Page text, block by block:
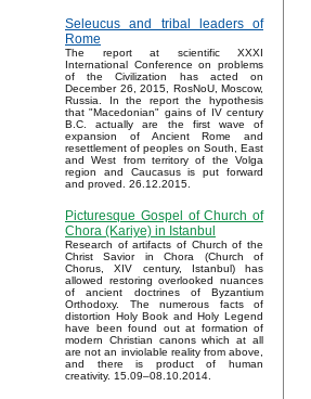
Seleucus and tribal leaders of
Rome
The report at scientific XXXI
International Conference on problems
of the Civilization has acted on
December 26, 2015, RosNoU, Moscow,
Russia. In the report the hypothesis
that "Macedonian" gains of IV century
B.C. actually are the first wave of
expansion of Ancient Rome and
resettlement of peoples on South, East
and West from territory of the Volga
region and Caucasus is put forward
and proved. 26.12.2015.
Picturesque Gospel of Church of
Chora (Kariye) in Istanbul
Research of artifacts of Church of the
Christ Savior in Chora (Church of
Chorus, XIV century, Istanbul) has
allowed restoring overlooked nuances
of ancient doctrines of Byzantium
Orthodoxy. The numerous facts of
distortion Holy Book and Holy Legend
have been found out at formation of
modern Christian canons which at all
are not an inviolable reality from above,
and there is product of human
creativity. 15.09–08.10.2014.